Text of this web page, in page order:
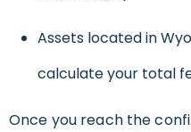
Assets located in
calculate your total
Once you reach the